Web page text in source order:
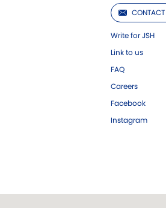
Write for JSH
Link to us
FAQ
Careers
Facebook
Instagram